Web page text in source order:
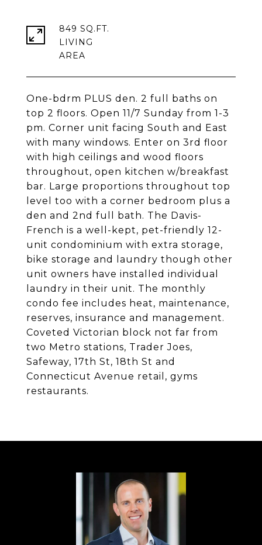
One-bdrm PLUS den. 2 full baths on
top 2 floors. Open 11/7 Sunday from 1-3
pm. Corner unit facing South and East
with many windows. Enter on 3rd floor
with high ceilings and wood floors
throughout, open kitchen w/breakfast
bar. Large proportions throughout top
level too with a corner bedroom plus a
den and 2nd full bath. The Davis-
French is a well-kept, pet-friendly 12-
unit condominium with extra storage,
bike storage and laundry though other
unit owners have installed individual
laundry in their unit. The monthly
condo fee includes heat, maintenance,
reserves, insurance and management.
Coveted Victorian block not far from
two Metro stations, Trader Joes,
Safeway, 17th St, 18th St and
Connecticut Avenue retail, gyms
restaurants.
849 SQ.FT.
LIVING